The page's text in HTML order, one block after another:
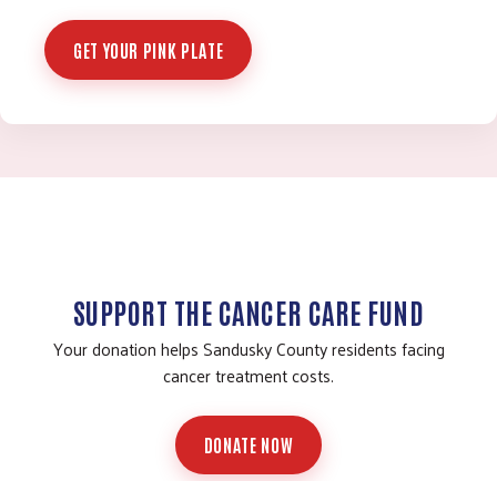
GET YOUR PINK PLATE
SUPPORT THE CANCER CARE FUND
Your donation helps Sandusky County residents facing
cancer treatment costs.
DONATE NOW